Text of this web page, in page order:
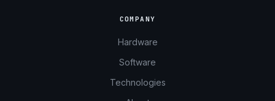
COMPANY
Hardware
Software
Technologies